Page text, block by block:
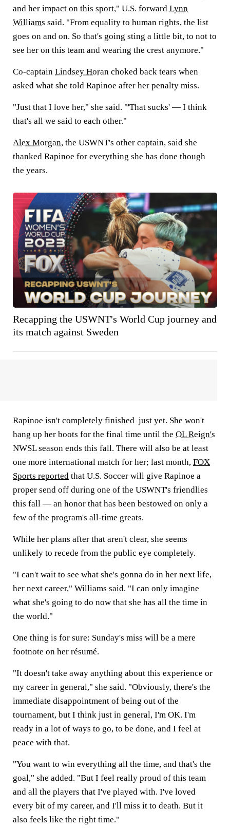
and her impact on this sport," U.S. forward Lynn
Williams said. "From equality to human rights, the list
goes on and on. So that's going sting a little bit, to not to
see her on this team and wearing the crest anymore."
Co-captain Lindsey Horan choked back tears when
asked what she told Rapinoe after her penalty miss.
"Just that I love her," she said. "'That sucks' — I think
that's all we said to each other."
Alex Morgan, the USWNT's other captain, said she
thanked Rapinoe for everything she has done though
the years.
Recapping the USWNT's World Cup journey and
its match against Sweden
Rapinoe isn't completely finished just yet. She won't
hang up her boots for the final time until the OL Reign's
NWSL season ends this fall. There will also be at least
one more international match for her; last month, FOX
Sports reported that U.S. Soccer will give Rapinoe a
proper send off during one of the USWNT's friendlies
this fall — an honor that has been bestowed on only a
few of the program's all-time greats.
While her plans after that aren't clear, she seems
unlikely to recede from the public eye completely.
"I can't wait to see what she's gonna do in her next life,
her next career," Williams said. "I can only imagine
what she's going to do now that she has all the time in
the world."
One thing is for sure: Sunday's miss will be a mere
footnote on her résumé.
"It doesn't take away anything about this experience or
my career in general," she said. "Obviously, there's the
immediate disappointment of being out of the
tournament, but I think just in general, I'm OK. I'm
ready in a lot of ways to go, to be done, and I feel at
peace with that.
"You want to win everything all the time, and that's the
goal," she added. "But I feel really proud of this team
and all the players that I've played with. I've loved
every bit of my career, and I'll miss it to death. But it
also feels like the right time."